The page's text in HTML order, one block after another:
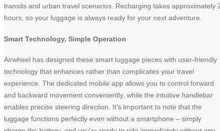
transits and urban travel scenarios. Recharging takes approximately
hours, so your luggage is always ready for your next adventure.
Smart Technology, Simple Operation
Airwheel has designed these smart luggage pieces with user-friendly
technology that enhances rather than complicates your travel
experience. The dedicated mobile app allows you to control forward
and backward movement conveniently, while the intuitive handlebar
enables precise steering direction. It’s important to note that the
luggage functions perfectly even without a smartphone – simply